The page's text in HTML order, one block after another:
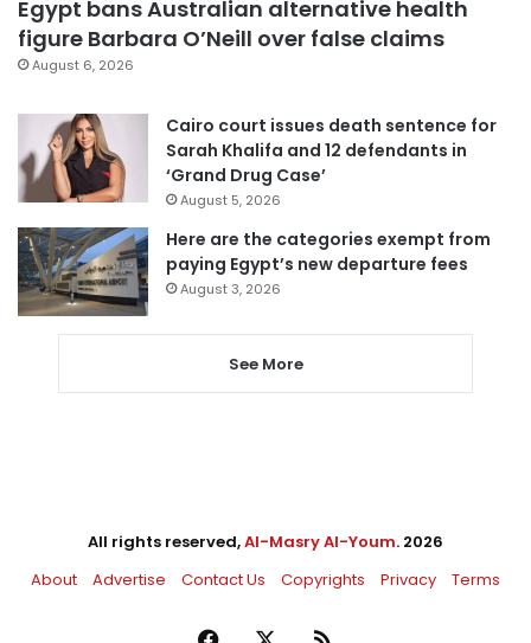
Egypt bans Australian alternative health
figure Barbara O’Neill over false claims
August 6, 2026
Cairo court issues death sentence for
Sarah Khalifa and 12 defendants in
‘Grand Drug Case’
August 5, 2026
Here are the categories exempt from
paying Egypt’s new departure fees
August 3, 2026
See More
All rights reserved,Al-Masry Al-Youm. 2026
About
Advertise Contact Us Copyrights Privacy Terms